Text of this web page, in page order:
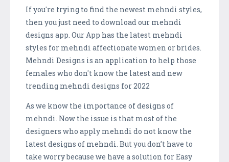
If you're trying to find the newest mehndi styles,
then you just need to download our mehndi
designs app. Our App has the latest mehndi
styles for mehndi affectionate women or brides.
Mehndi Designs is an application to help those
females who don't know the latest and new
trending mehndi designs for 2022
As we know the importance of designs of
mehndi. Now the issue is that most of the
designers who apply mehndi do not know the
latest designs of mehndi. But you don’t have to
take worry because we have a solution for Easy